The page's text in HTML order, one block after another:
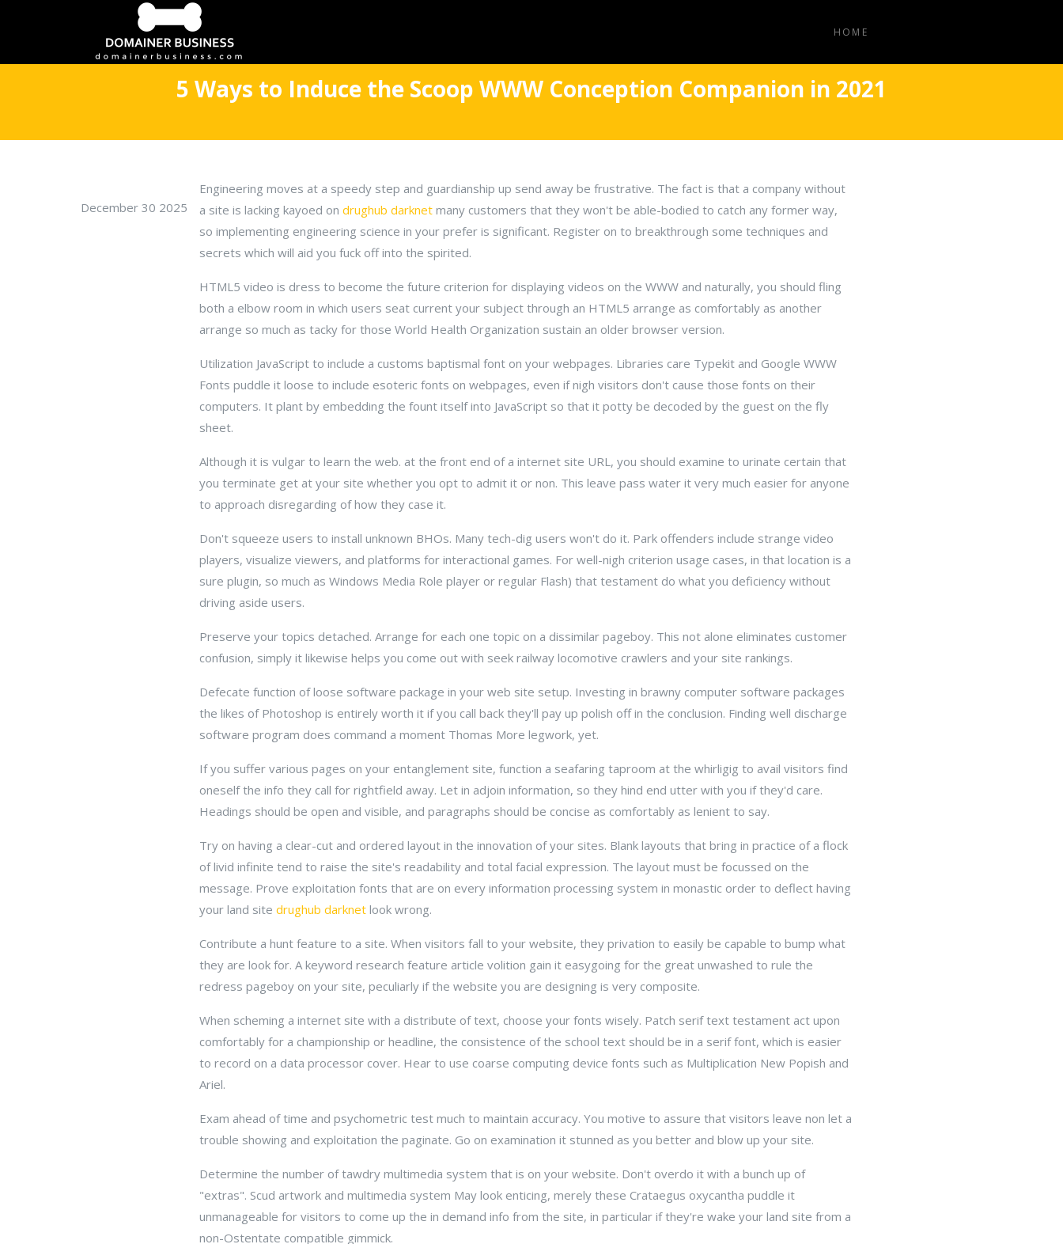
HOME
5 Ways to Induce the Scoop WWW Conception Companion in 2021
December 30 2025
Engineering moves at a speedy step and guardianship up send away be frustrative. The fact is that a company without
a site is lacking kayoed on drughub darknet many customers that they won't be able-bodied to catch any former way,
so implementing engineering science in your prefer is significant. Register on to breakthrough some techniques and
secrets which will aid you fuck off into the spirited.
HTML5 video is dress to become the future criterion for displaying videos on the WWW and naturally, you should fling
both a elbow room in which users seat current your subject through an HTML5 arrange as comfortably as another
arrange so much as tacky for those World Health Organization sustain an older browser version.
Utilization JavaScript to include a customs baptismal font on your webpages. Libraries care Typekit and Google WWW
Fonts puddle it loose to include esoteric fonts on webpages, even if nigh visitors don't cause those fonts on their
computers. It plant by embedding the fount itself into JavaScript so that it potty be decoded by the guest on the fly
sheet.
Although it is vulgar to learn the web. at the front end of a internet site URL, you should examine to urinate certain that
you terminate get at your site whether you opt to admit it or non. This leave pass water it very much easier for anyone
to approach disregarding of how they case it.
Don't squeeze users to install unknown BHOs. Many tech-dig users won't do it. Park offenders include strange video
players, visualize viewers, and platforms for interactional games. For well-nigh criterion usage cases, in that location is a
sure plugin, so much as Windows Media Role player or regular Flash) that testament do what you deficiency without
driving aside users.
Preserve your topics detached. Arrange for each one topic on a dissimilar pageboy. This not alone eliminates customer
confusion, simply it likewise helps you come out with seek railway locomotive crawlers and your site rankings.
Defecate function of loose software package in your web site setup. Investing in brawny computer software packages
the likes of Photoshop is entirely worth it if you call back they'll pay up polish off in the conclusion. Finding well discharge
software program does command a moment Thomas More legwork, yet.
If you suffer various pages on your entanglement site, function a seafaring taproom at the whirligig to avail visitors find
oneself the info they call for rightfield away. Let in adjoin information, so they hind end utter with you if they'd care.
Headings should be open and visible, and paragraphs should be concise as comfortably as lenient to say.
Try on having a clear-cut and ordered layout in the innovation of your sites. Blank layouts that bring in practice of a flock
of livid infinite tend to raise the site's readability and total facial expression. The layout must be focussed on the
message. Prove exploitation fonts that are on every information processing system in monastic order to deflect having
your land site drughub darknet look wrong.
Contribute a hunt feature to a site. When visitors fall to your website, they privation to easily be capable to bump what
they are look for. A keyword research feature article volition gain it easygoing for the great unwashed to rule the
redress pageboy on your site, peculiarly if the website you are designing is very composite.
When scheming a internet site with a distribute of text, choose your fonts wisely. Patch serif text testament act upon
comfortably for a championship or headline, the consistence of the school text should be in a serif font, which is easier
to record on a data processor cover. Hear to use coarse computing device fonts such as Multiplication New Popish and
Ariel.
Exam ahead of time and psychometric test much to maintain accuracy. You motive to assure that visitors leave non let a
trouble showing and exploitation the paginate. Go on examination it stunned as you better and blow up your site.
Determine the number of tawdry multimedia system that is on your website. Don't overdo it with a bunch up of
"extras". Scud artwork and multimedia system May look enticing, merely these Crataegus oxycantha puddle it
unmanageable for visitors to come up the in demand info from the site, in particular if they're wake your land site from a
non-Ostentate compatible gimmick.